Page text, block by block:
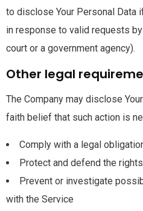
to disclose Your Personal Data
in response to valid requests
court or a government agency).
Other legal
The Company may disclose
faith belief that such action is
Comply with a legal
Protect and defend the
Prevent or investigate
with the Service